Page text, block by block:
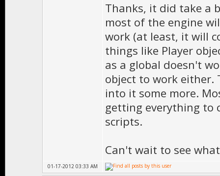
Thanks, it did take a
most of the engine
work (at least, it will
things like Player
as a global doesn't
object to work either.
into it some more.
getting everything to
scripts.
Can't wait to see
01-17-2012 03:33 AM